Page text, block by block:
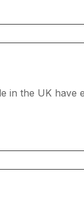
in the UK have